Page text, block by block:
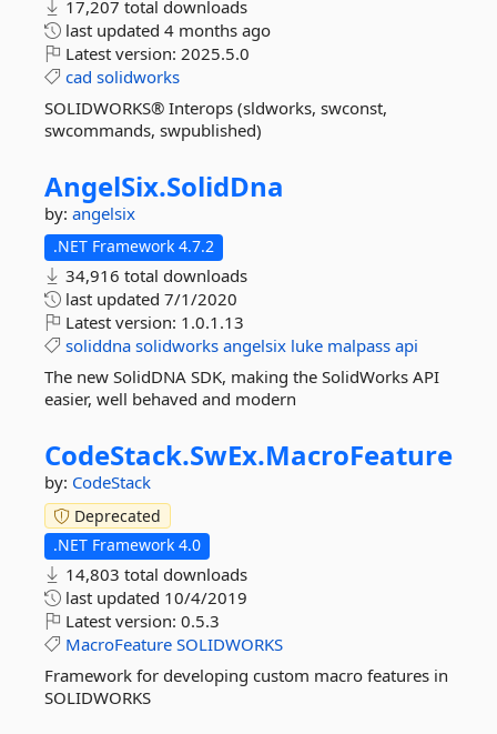
17,207 total downloads
last updated 4 months ago
Latest version: 2025.5.0
cad solidworks
SOLIDWORKS® Interops (sldworks, swconst,
swcommands, swpublished)
AngelSix.SolidDna
by: angelsix
.NET Framework 4.7.2
34,916 total downloads
last updated 7/1/2020
Latest version: 1.0.1.13
soliddna solidworks angelsix luke malpass api
The new SolidDNA SDK, making the SolidWorks API
easier, well behaved and modern
CodeStack.SwEx.MacroFeature
by: CodeStack
Deprecated
.NET Framework 4.0
14,803 total downloads
last updated 10/4/2019
Latest version: 0.5.3
MacroFeature SOLIDWORKS
Framework for developing custom macro features in
SOLIDWORKS